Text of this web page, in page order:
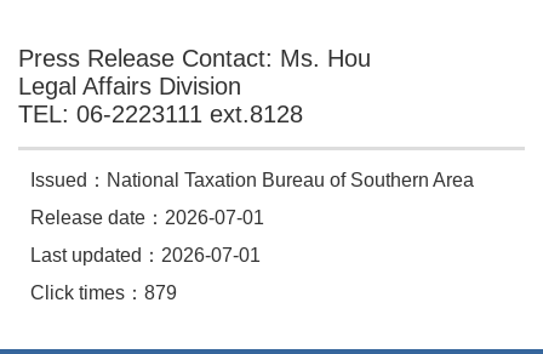
Press Release Contact: Ms. Hou
Legal Affairs Division
TEL: 06-2223111 ext.8128
Issued：National Taxation Bureau of Southern Area
Release date：2026-07-01
Last updated：2026-07-01
Click times：879